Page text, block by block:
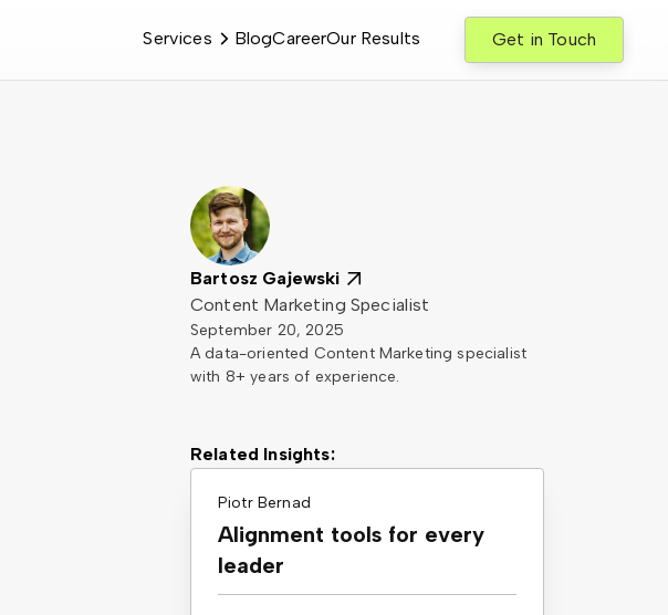
Services BlogCareerOur Results Get in Touch
Bartosz Gajewski
Content Marketing Specialist
September 20, 2025
A data-oriented Content Marketing specialist
with 8+ years of experience.
Related Insights:
Piotr Bernad
Alignment tools for every
leader